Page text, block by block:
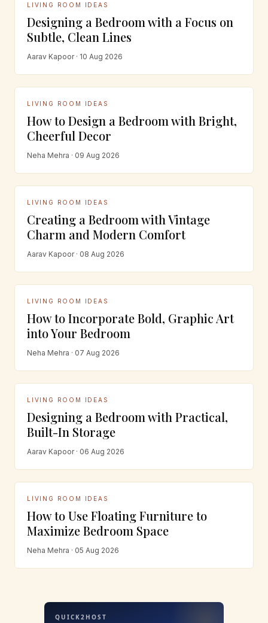
LIVING ROOM IDEAS
Designing a Bedroom with a Focus on
Subtle, Clean Lines
Aarav Kapoor · 10 Aug 2026
LIVING ROOM IDEAS
How to Design a Bedroom with Bright,
Cheerful Decor
Neha Mehra · 09 Aug 2026
LIVING ROOM IDEAS
Creating a Bedroom with Vintage
Charm and Modern Comfort
Aarav Kapoor · 08 Aug 2026
LIVING ROOM IDEAS
How to Incorporate Bold, Graphic Art
into Your Bedroom
Neha Mehra · 07 Aug 2026
LIVING ROOM IDEAS
Designing a Bedroom with Practical,
Built-In Storage
Aarav Kapoor · 06 Aug 2026
LIVING ROOM IDEAS
How to Use Floating Furniture to
Maximize Bedroom Space
Neha Mehra · 05 Aug 2026
QUICK2HOST